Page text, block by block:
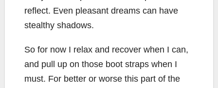
reflect. Even pleasant dreams can have
stealthy shadows.
So for now I relax and recover when I can,
and pull up on those boot straps when I
must. For better or worse this part of the